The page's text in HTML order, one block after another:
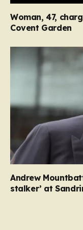
Woman, 47,
Covent Garden
Andrew
stalker’ at